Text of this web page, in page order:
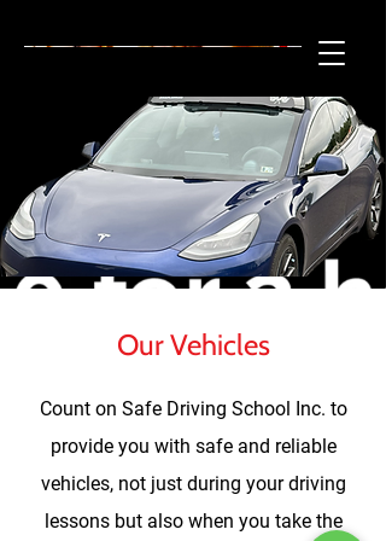
Our Vehicles
Count on Safe Driving School Inc. to
provide you with safe and reliable
vehicles, not just during your driving
lessons but also when you take the